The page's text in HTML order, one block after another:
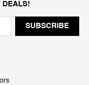
DEALS!